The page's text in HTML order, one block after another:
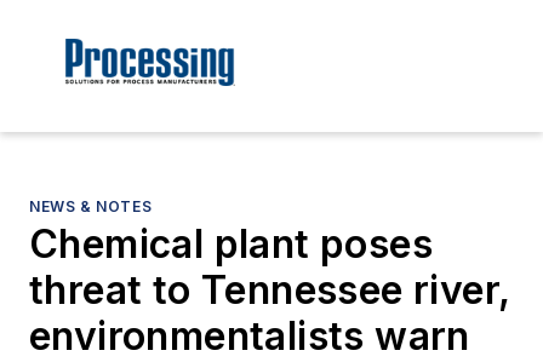
NEWS & NOTES
Chemical plant poses
threat to Tennessee river,
environmentalists warn